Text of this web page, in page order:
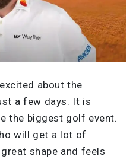
about the
a few days. It is
the biggest golf event.
will get a lot of
shape and feels